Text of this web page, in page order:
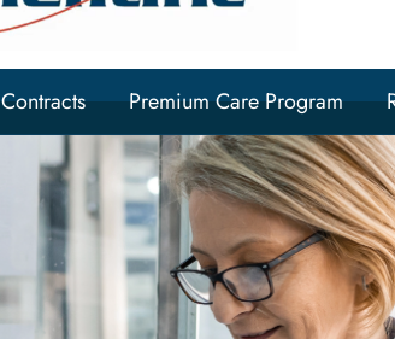
Contracts Premium Care Program